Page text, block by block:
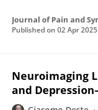
Journal of Pain and
Published on 02 Apr 2025
Neuroimaging
and